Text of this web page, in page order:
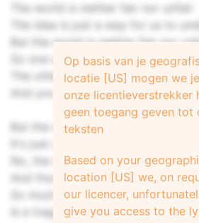
The world is neither fair nor unfair
The idea is just a way for us to
But the world is neither fair nor
So one survives
The others die
And you always want a reason
But the world is neither just nor
It's just us trying to feel that
No, the world is neither just nor
And though going young
So much undone
Is a tragedy for everyone
Op basis van je
locatie [US] mogen we
onze licentieverstrekker
geen toegang geven tot
teksten
Based on your
location [US] we, on
our licencer,
give you access to the